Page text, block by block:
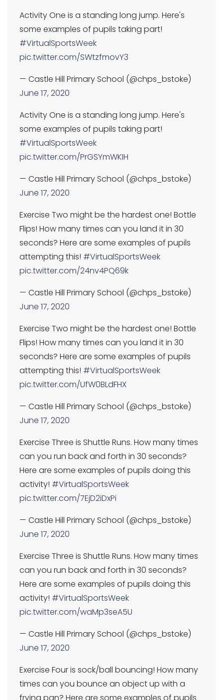
Activity One is a standing long jump. Here's
some examples of pupils taking part!
#VirtualSportsWeek
pic.twitter.com/SWtzfmovY3
— Castle Hill Primary School (@chps_bstoke)
June 17, 2020
Activity One is a standing long jump. Here's
some examples of pupils taking part!
#VirtualSportsWeek
pic.twitter.com/PrGSYmWKIH
— Castle Hill Primary School (@chps_bstoke)
June 17, 2020
Exercise Two might be the hardest one! Bottle
Flips! How many times can you land it in 30
seconds? Here are some examples of pupils
attempting this! #VirtualSportsWeek
pic.twitter.com/24nv4PQ69k
— Castle Hill Primary School (@chps_bstoke)
June 17, 2020
Exercise Two might be the hardest one! Bottle
Flips! How many times can you land it in 30
seconds? Here are some examples of pupils
attempting this! #VirtualSportsWeek
pic.twitter.com/UfW0BLdFHX
— Castle Hill Primary School (@chps_bstoke)
June 17, 2020
Exercise Three is Shuttle Runs. How many times
can you run back and forth in 30 seconds?
Here are some examples of pupils doing this
activity! #VirtualSportsWeek
pic.twitter.com/7EjD2iDxPi
— Castle Hill Primary School (@chps_bstoke)
June 17, 2020
Exercise Three is Shuttle Runs. How many times
can you run back and forth in 30 seconds?
Here are some examples of pupils doing this
activity! #VirtualSportsWeek
pic.twitter.com/waMp3seA5U
— Castle Hill Primary School (@chps_bstoke)
June 17, 2020
Exercise Four is sock/ball bouncing! How many
times can you bounce an object up with a
frying pan? Here are some examples of pupils